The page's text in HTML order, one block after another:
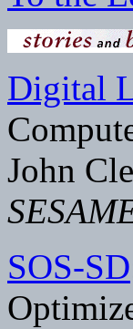
Digital
John
SOS-SD